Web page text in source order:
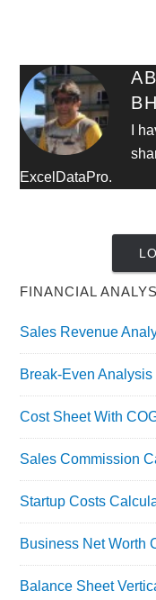
I
ExcelDataPro.
FINANCIAL
Sales Revenue
Break-Even
Cost Sheet With
Sales Commission
Startup Costs
Business Net Worth
Balance Sheet